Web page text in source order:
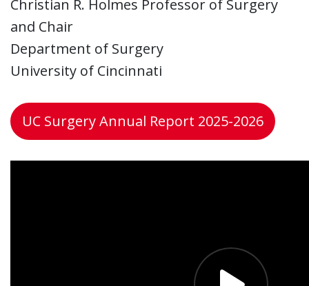
Christian R. Holmes Professor of Surgery
and Chair
Department of Surgery
University of Cincinnati
UC Surgery Annual Report 2025-2026